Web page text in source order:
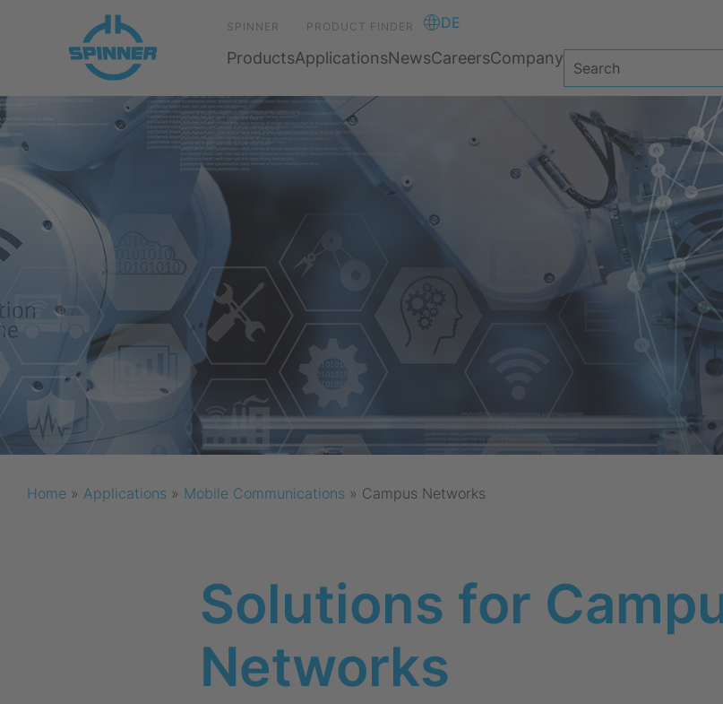
SPINNER PRODUCT FINDER DE
ProductsApplicationsNewsCareersCompany
Home » Applications » Mobile Communications » Campus Networks
Solutions for
Networks